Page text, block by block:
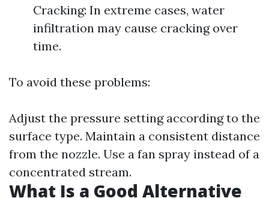
Cracking: In extreme cases, water
infiltration may cause cracking over
time.
To avoid these problems:
Adjust the pressure setting according to the
surface type. Maintain a consistent distance
from the nozzle. Use a fan spray instead of a
concentrated stream.
What Is a Good Alternative